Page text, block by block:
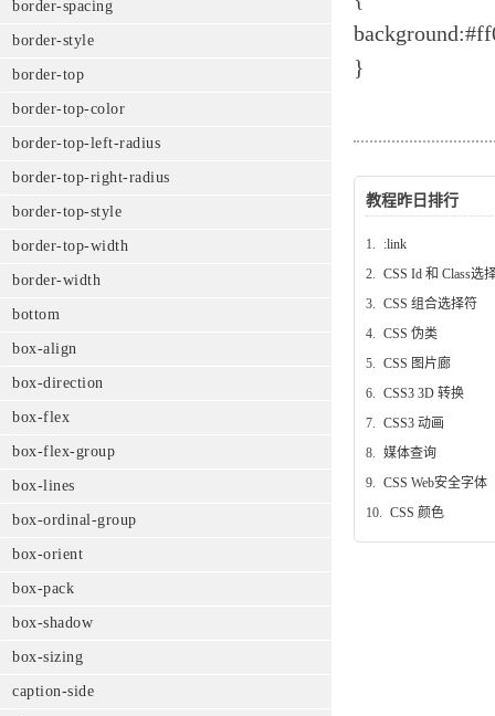
border-spacing
border-style
border-top
border-top-color
border-top-left-radius
border-top-right-radius
border-top-style
border-top-width
border-width
bottom
box-align
box-direction
box-flex
box-flex-group
box-lines
box-ordinal-group
box-orient
box-pack
box-shadow
box-sizing
caption-side
}
教程昨日排行
1.
:link
2. CSS Id 和 Class选
3. CSS 组合选择符
4. CSS 伪类
5. CSS 图片廊
6. CSS3 3D 转换
7. CSS3 动画
8. 媒体查询
9. CSS Web安全字体
10. CSS 颜色